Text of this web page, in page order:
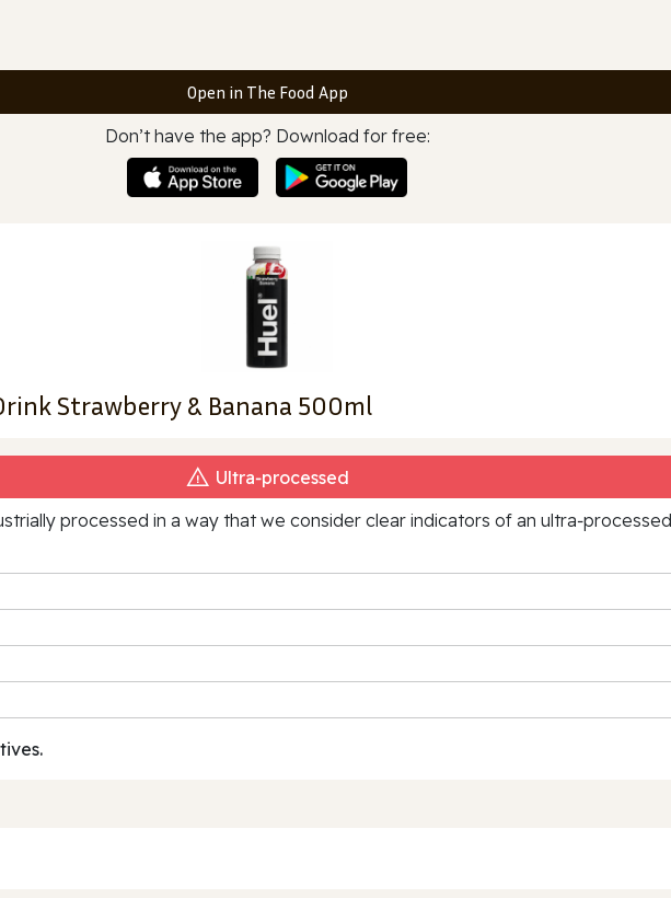
Open in The Food App
Don’t have the app? Download for free:
Strawberry & Banana 500ml
Ultra‑processed
processed in a way that we consider clear indicators of an